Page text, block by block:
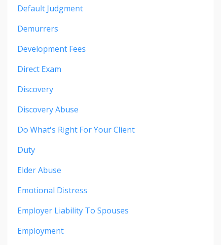
Default Judgment
Demurrers
Development Fees
Direct Exam
Discovery
Discovery Abuse
Do What's Right For Your Client
Duty
Elder Abuse
Emotional Distress
Employer Liability To Spouses
Employment